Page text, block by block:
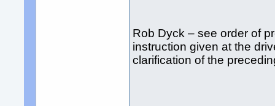
Rob Dyck – see order of
instruction given at the
clarification of the